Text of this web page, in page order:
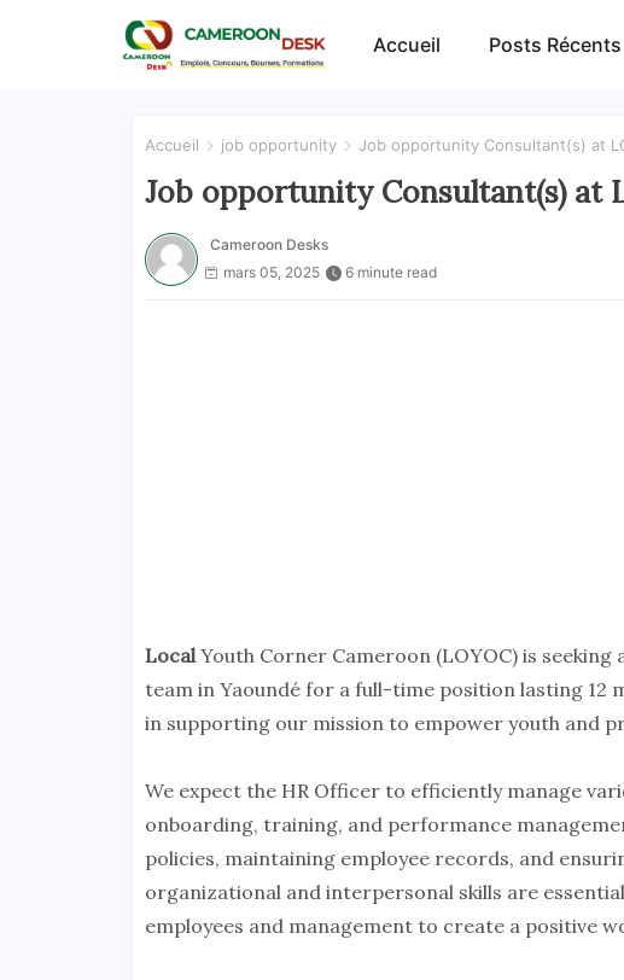
Accueil Posts Récents
Accueil job opportunity Job opportunity Consultant(s) at
Job opportunity Consultant(s) at
Cameroon Desks
mars 05, 2025
6 minute read
LocalYouth Corner Cameroon (LOYOC) is
team in Yaoundé for a full-time position lasting 12
in supporting our mission to empower youth and
We expect the HR Officer to efficiently manage
onboarding, training, and performance
policies, maintaining employee records, and
organizational and interpersonal skills are
employees and management to create a positive